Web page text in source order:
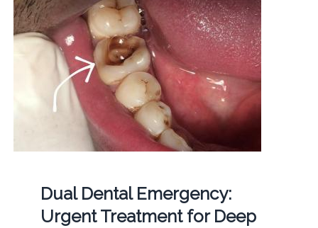
Dual Dental Emergency:
Urgent Treatment for Deep